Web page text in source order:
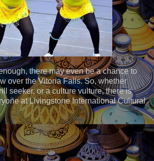
there may even be a chance to
over the Vitoria Falls. So, whether
seeker, or a culture vulture, there is
at Livingstone International Cultural